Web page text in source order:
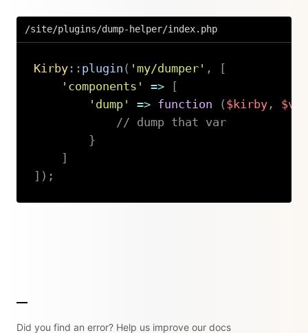
/site/plugins/dump-helper/index.php
Kirby:: plugin ( 'my/dumper' ,
[
'components'
=>
[
'dump'
=> function ( $kirby,
// dump that var
}
]
] ) ;
Did you find an error? Help us improve our docs